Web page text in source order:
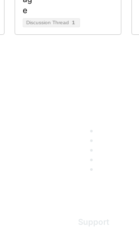
Discussion Thread 1
Support